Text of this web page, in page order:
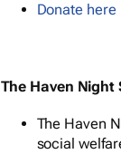
Donate here
The Haven Night
The Haven
social